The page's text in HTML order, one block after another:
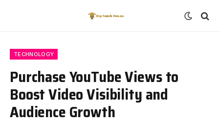
TECHNOLOGY
Purchase YouTube Views to
Boost Video Visibility and
Audience Growth